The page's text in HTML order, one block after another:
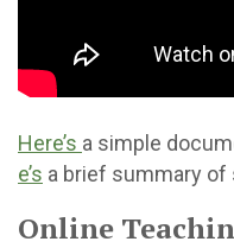
Here’s a simple
e’s a brief summary of
Online